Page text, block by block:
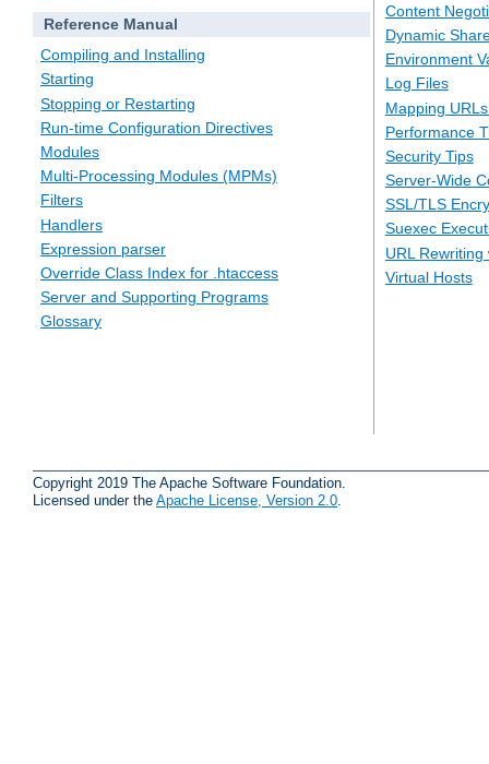
Reference Manual
Compiling and Installing
Starting
Stopping or Restarting
Run-time Configuration Directives
Modules
Multi-Processing Modules (MPMs)
Filters
Handlers
Expression parser
Override Class Index for .htaccess
Server and Supporting Programs
Glossary
Content
Dynamic
Environment
Log Files
Mapping
Performance
Security Tips
Server-Wide
SSL/TLS
Suexec
URL
Virtual Hosts
Copyright 2019 The Apache Software Foundation.
Licensed under the Apache License, Version 2.0